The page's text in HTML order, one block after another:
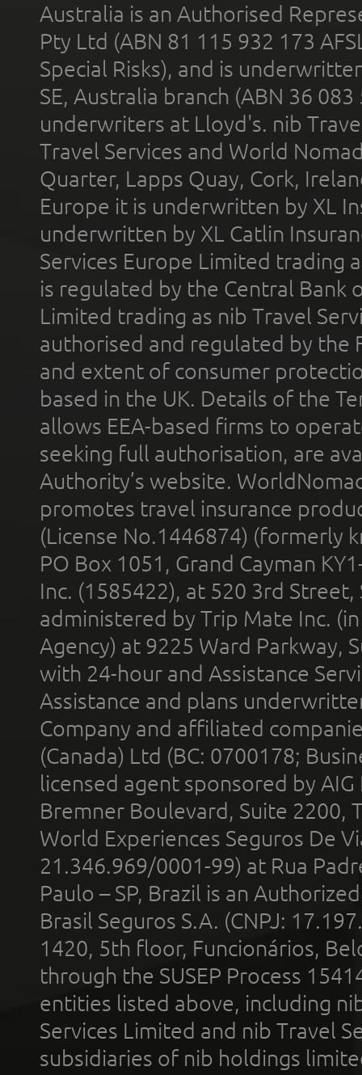
Australia is an Authorised
Pty Ltd (ABN 81 115 932 173
Special Risks), and is
SE, Australia branch (ABN 36
underwriters at Lloyd's. nib
Travel Services and World
Quarter, Lapps Quay, Cork,
Europe it is underwritten by XL
underwritten by XL Catlin
Services Europe Limited trading
is regulated by the Central Bank
Limited trading as nib Travel
authorised and regulated by the
and extent of consumer
based in the UK. Details of the
allows EEA-based firms to
seeking full authorisation, are
Authority’s website.
promotes travel insurance
(License No.1446874) (formerly
PO Box 1051, Grand Cayman
Inc. (1585422), at 520 3rd
administered by Trip Mate Inc.
Agency) at 9225 Ward Parkway,
with 24-hour and Assistance
Assistance and plans
Company and affiliated
(Canada) Ltd (BC: 0700178;
licensed agent sponsored by
Bremner Boulevard, Suite 2200,
World Experiences Seguros De
21.346.969/0001-99) at Rua
Paulo – SP, Brazil is an
Brasil Seguros S.A. (CNPJ:
1420, 5th floor, Funcionários,
through the SUSEP Process
entities listed above, including
Services Limited and nib Travel
subsidiaries of nib holdings